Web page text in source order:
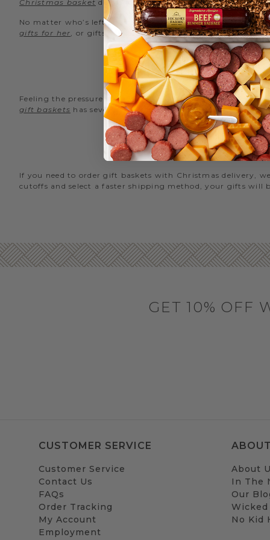
Christmas basket delivery.
No matter who’s left on your Christmas shopping list,
gifts for her , or gifts delivered by Christmas, you’ll find
Feeling the pressure and you’re pressed for time?
gift baskets has several options filled with something
GIFTS
If you need to order gift baskets with Christmas delivery,
cutoffs and select a faster shipping method, your gifts will
GET 10% OFF
CUSTOMER SERVICE
Customer Service
Contact Us
FAQs
Order Tracking
My Account
Employment
About
In The
Our
Wicked
No Kid